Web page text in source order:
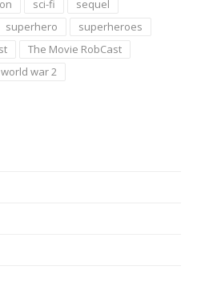
sci-fi
sequel
superhero
superheroes
The Movie RobCast
world war 2